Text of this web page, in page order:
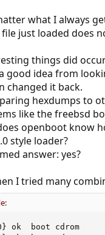
what I always
file just loaded does
things did
good idea from
changed it back.
hexdumps to
like the freebsd
openboot know
style loader?
answer: yes?
I tried many
ok  boot cdrom